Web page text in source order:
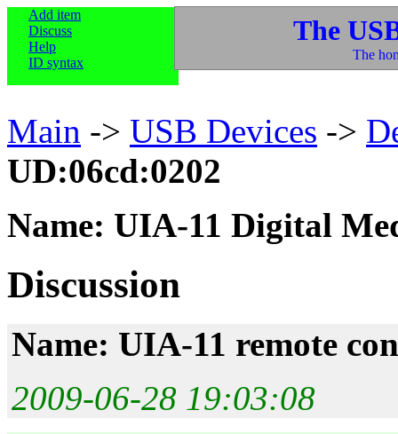
Add item
Discuss
Help
ID syntax
The
The
Main -> USB Devices ->
UD:06cd:0202
Name: UIA-11 Digital
Discussion
Name: UIA-11 remote
2009-06-28 19:03:08